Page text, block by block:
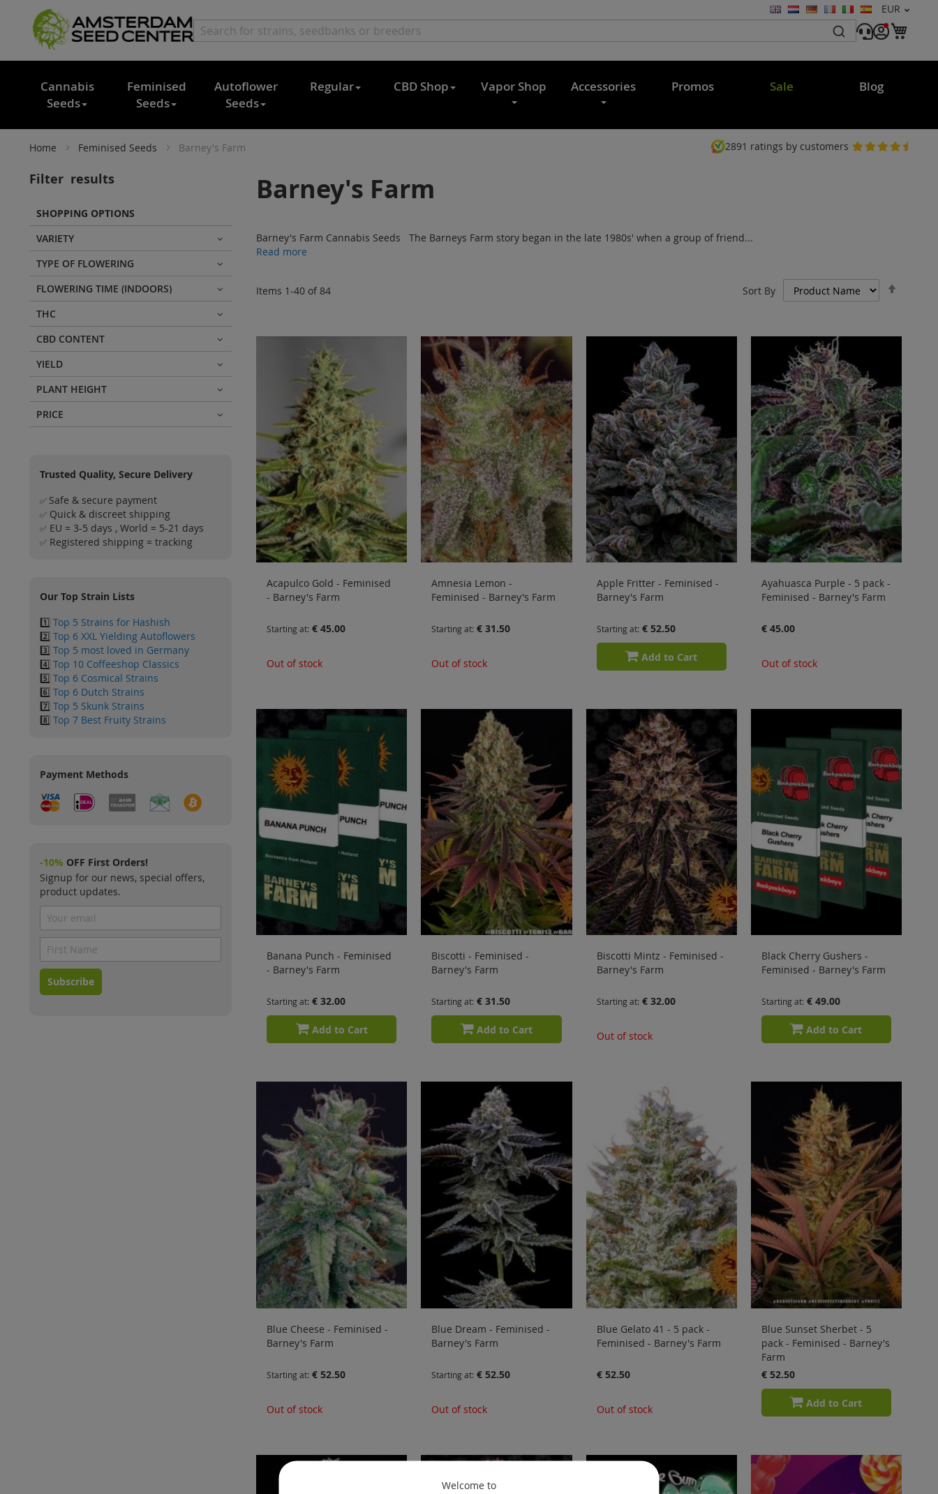
Currency
EUR
Language
Cannabis
Seeds
Feminised
Seeds
Autoflower
Seeds
Regular CBD Shop Vapor Shop Accessories Promos Sale Blog
Home Feminised Seeds Barney's Farm 2891 ratings by customers
Barney's Farm
Barney's Farm Cannabis Seeds The Barneys Farm story began in the late 1980s' when a group of friend...
Read more
Items 1-40 of 84 Sort By
Acapulco Gold - Feminised
- Barney's Farm
Starting at € 45.00
Out of stock
Amnesia Lemon -
Feminised - Barney's Farm
Starting at € 31.50
Out of stock
Apple Fritter - Feminised -
Barney's Farm
Starting at € 52.50
Add to Cart
Ayahuasca Purple - 5 pack -
Feminised - Barney's Farm
€ 45.00
Out of stock
Banana Punch - Feminised
- Barney's Farm
Starting at € 32.00
Add to Cart
Biscotti - Feminised -
Barney's Farm
Starting at € 31.50
Add to Cart
Biscotti Mintz - Feminised -
Barney's Farm
Starting at € 32.00
Out of stock
Black Cherry Gushers -
Feminised - Barney's Farm
Starting at € 49.00
Add to Cart
Blue Cheese - Feminised -
Barney's Farm
Starting at € 52.50
Out of stock
Blue Dream - Feminised -
Barney's Farm
Starting at € 52.50
Out of stock
Blue Gelato 41 - 5 pack -
Feminised - Barney's Farm
€ 52.50
Out of stock
Blue Sunset Sherbet - 5
pack - Feminised - Barney's
Farm
€ 52.50
Add to Cart
Filter results
SHOPPING OPTIONS
VARIETY
TYPE OF FLOWERING
FLOWERING TIME (INDOORS)
THC
CBD CONTENT
YIELD
PLANT HEIGHT
PRICE
Trusted Quality, Secure Delivery
✅ Safe & secure payment
✅ Quick & discreet shipping
✅ EU = 3-5 days , World = 5-21 days
✅ Registered shipping = tracking
Our Top Strain Lists
1️⃣ Top 5 Strains for Hashish
2️⃣ Top 6 XXL Yielding Autoflowers
3️⃣ Top 5 most loved in Germany
4️⃣ Top 10 Coffeeshop Classics
5️⃣ Top 6 Cosmical Strains
6️⃣ Top 6 Dutch Strains
7️⃣ Top 5 Skunk Strains
8️⃣ Top 7 Best Fruity Strains
Payment Methods
-10% OFF First Orders!
Signup for our news, special offers,
product updates.
Subscribe
Welcome to